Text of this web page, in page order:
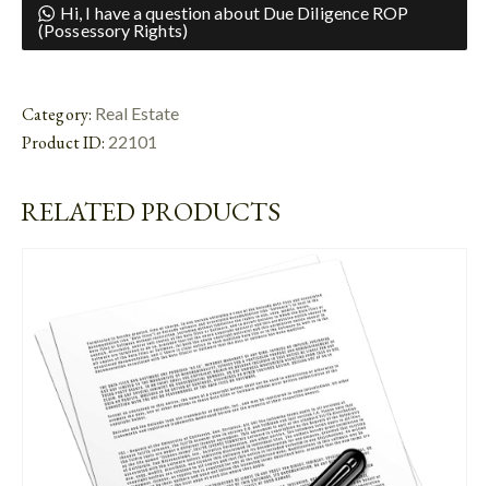
Hi, I have a question about Due Diligence ROP
(Possessory Rights)
Category: Real Estate
Product ID:22101
RELATED PRODUCTS